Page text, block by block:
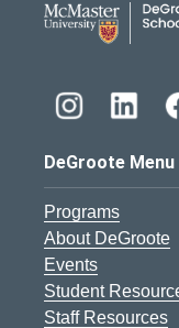
DeGroote Menu
Programs
About DeGroote
Events
Student
Staff Resources